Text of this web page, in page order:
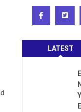
LATEST